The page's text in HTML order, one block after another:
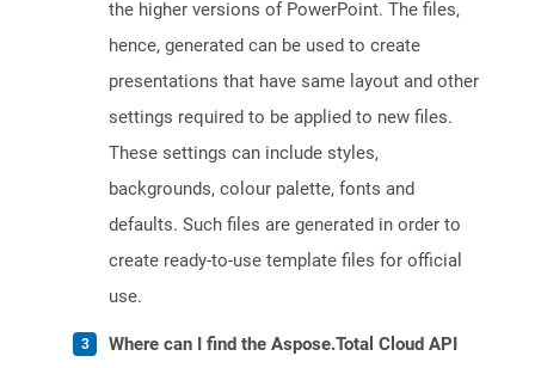
the higher versions of PowerPoint. The files,
hence, generated can be used to create
presentations that have same layout and other
settings required to be applied to new files.
These settings can include styles,
backgrounds, colour palette, fonts and
defaults. Such files are generated in order to
create ready-to-use template files for official
use.
Where can I find the Aspose.Total Cloud API